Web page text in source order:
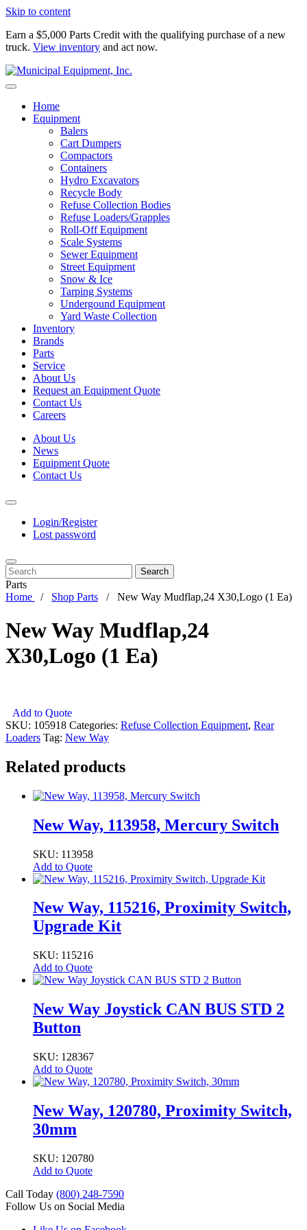
Skip to content
Earn a $5,000 Parts Credit with the qualifying purchase of a new
truck. View inventory and act now.
Home
Equipment
Balers
Cart Dumpers
Compactors
Containers
Hydro Excavators
Recycle Body
Refuse Collection Bodies
Refuse Loaders/Grapples
Roll-Off Equipment
Scale Systems
Sewer Equipment
Street Equipment
Snow & Ice
Tarping Systems
Undergound Equipment
Yard Waste Collection
Inventory
Brands
Parts
Service
About Us
Request an Equipment Quote
Contact Us
Careers
About Us
News
Equipment Quote
Contact Us
Login/Register
Lost password
Search
Parts
Home
Shop Parts New Way Mudflap,24 X30,Logo (1 Ea)
New Way Mudflap,24
X30,Logo (1 Ea)
New
Way
Mudflap,24
(1
Ea)
Add to Quote
SKU: 105918 Categories: Refuse Collection Equipment, Rear
Loaders Tag: New Way
Related products
New Way, 113958, Mercury Switch
SKU: 113958
Add to Quote
New Way, 115216, Proximity Switch,
Upgrade Kit
SKU: 115216
Add to Quote
New Way Joystick CAN BUS STD 2
Button
SKU: 128367
Add to Quote
New Way, 120780, Proximity Switch,
30mm
SKU: 120780
Add to Quote
Call Today (800) 248-7590
Follow Us on Social Media